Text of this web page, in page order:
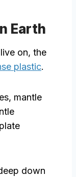
Earth
on, the
plastic.
mantle
down